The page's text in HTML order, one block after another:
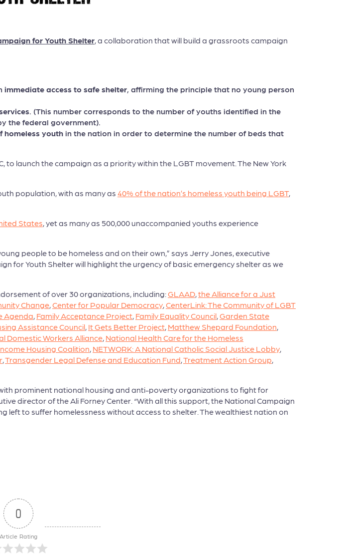
for Youth Shelter, a collaboration that will build a grassroots campaign
immediate access to safe shelter, affirming the principle that no young person
. (This number corresponds to the number of youths identified in the
the federal government).
homeless youth in the nation in order to determine the number of beds that
to launch the campaign as a priority within the LGBT movement. The New York
population, with as many as 40% of the nation’s homeless youth being LGBT,
States, yet as many as 500,000 unaccompanied youths experience
people to be homeless and on their own,” says Jerry Jones, executive
for Youth Shelter will highlight the urgency of basic emergency shelter as we
of over 30 organizations, including:GLAAD,the Alliance for a Just
Change,Center for Popular Democracy,CenterLink: The Community of LGBT
Agenda, Family Acceptance Project, Family Equality Council,Garden State
Assistance Council, It Gets Better Project, Matthew Shepard Foundation,
Domestic Workers Alliance, National Health Care for the Homeless
Housing Coalition, NETWORK: A National Catholic Social Justice Lobby,
,Transgender Legal Defense and Education Fund,Treatment Action Group,
prominent national housing and anti-poverty organizations to fight for
director of the Ali Forney Center. “With all this support, the National Campaign
left to suffer homelessness without access to shelter. The wealthiest nation on
0
Article Rating